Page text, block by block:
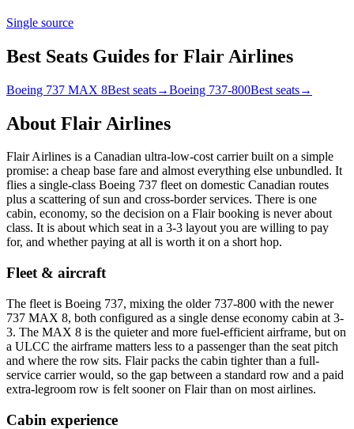
Single source
Best Seats Guides for Flair Airlines
Boeing 737 MAX 8Best seats→Boeing 737-800Best seats→
About Flair Airlines
Flair Airlines is a Canadian ultra-low-cost carrier built on a simple
promise: a cheap base fare and almost everything else unbundled. It
flies a single-class Boeing 737 fleet on domestic Canadian routes
plus a scattering of sun and cross-border services. There is one
cabin, economy, so the decision on a Flair booking is never about
class. It is about which seat in a 3-3 layout you are willing to pay
for, and whether paying at all is worth it on a short hop.
Fleet & aircraft
The fleet is Boeing 737, mixing the older 737-800 with the newer
737 MAX 8, both configured as a single dense economy cabin at 3-
3. The MAX 8 is the quieter and more fuel-efficient airframe, but on
a ULCC the airframe matters less to a passenger than the seat pitch
and where the row sits. Flair packs the cabin tighter than a full-
service carrier would, so the gap between a standard row and a paid
extra-legroom row is felt sooner on Flair than on most airlines.
Cabin experience